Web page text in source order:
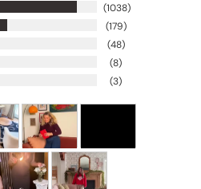
1038
179
48
8
3